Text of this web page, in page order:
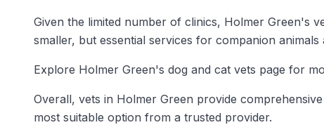
Given the limited number of clinics, Holmer Green's
smaller, but essential services for companion animals
Explore Holmer Green's dog and cat vets page for
Overall, vets in Holmer Green provide
most suitable option from a trusted provider.